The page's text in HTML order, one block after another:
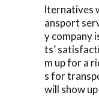
lternatives
ansport
y company
ts’
m up for a
s for
will show